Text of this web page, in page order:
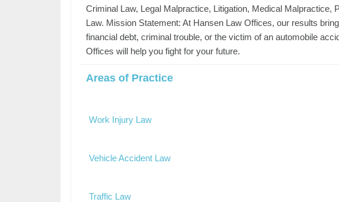
Criminal Law, Legal Malpractice, Litigation, Medical Malpractice,
Law. Mission Statement: At Hansen Law Offices, our results
financial debt, criminal trouble, or the victim of an automobile
Offices will help you fight for your future.
Areas of Practice
Work Injury Law
Vehicle Accident Law
Traffic Law